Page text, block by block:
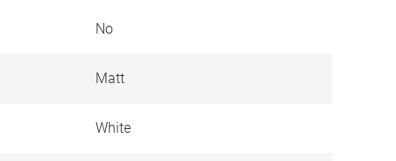
No
Matt
White